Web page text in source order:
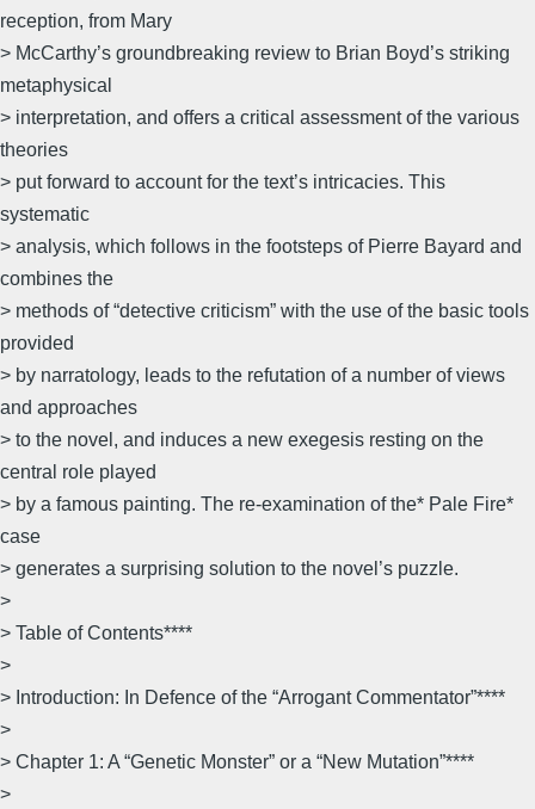
reception, from Mary
> McCarthy’s groundbreaking review to Brian Boyd’s striking
metaphysical
> interpretation, and offers a critical assessment of the various
theories
> put forward to account for the text’s intricacies. This
systematic
> analysis, which follows in the footsteps of Pierre Bayard and
combines the
> methods of “detective criticism” with the use of the basic tools
provided
> by narratology, leads to the refutation of a number of views
and approaches
> to the novel, and induces a new exegesis resting on the
central role played
> by a famous painting. The re-examination of the* Pale Fire*
case
> generates a surprising solution to the novel’s puzzle.
>
> Table of Contents****
>
> Introduction: In Defence of the “Arrogant Commentator”****
>
> Chapter 1: A “Genetic Monster” or a “New Mutation”****
>